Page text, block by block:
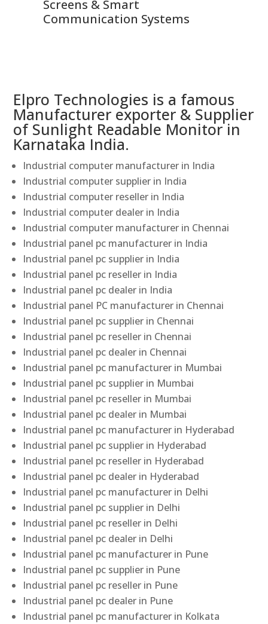
Screens & Smart
Communication Systems
Elpro Technologies is a famous
Manufacturer exporter & Supplier
of Sunlight Readable Monitor in
Karnataka India.
Industrial computer manufacturer in India
Industrial computer supplier in India
Industrial computer reseller in India
Industrial computer dealer in India
Industrial computer manufacturer in Chennai
Industrial panel pc manufacturer in India
Industrial panel pc supplier in India
Industrial panel pc reseller in India
Industrial panel pc dealer in India
Industrial panel PC manufacturer in Chennai
Industrial panel pc supplier in Chennai
Industrial panel pc reseller in Chennai
Industrial panel pc dealer in Chennai
Industrial panel pc manufacturer in Mumbai
Industrial panel pc supplier in Mumbai
Industrial panel pc reseller in Mumbai
Industrial panel pc dealer in Mumbai
Industrial panel pc manufacturer in Hyderabad
Industrial panel pc supplier in Hyderabad
Industrial panel pc reseller in Hyderabad
Industrial panel pc dealer in Hyderabad
Industrial panel pc manufacturer in Delhi
Industrial panel pc supplier in Delhi
Industrial panel pc reseller in Delhi
Industrial panel pc dealer in Delhi
Industrial panel pc manufacturer in Pune
Industrial panel pc supplier in Pune
Industrial panel pc reseller in Pune
Industrial panel pc dealer in Pune
Industrial panel pc manufacturer in Kolkata